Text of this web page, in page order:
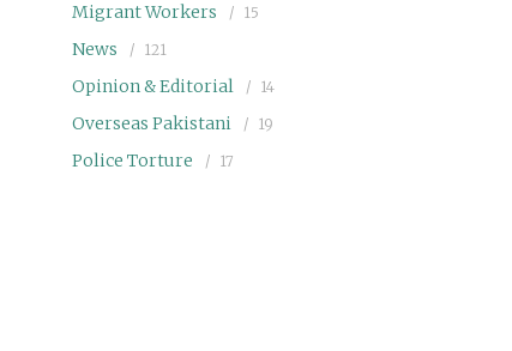
Migrant Workers 15
News 121
Opinion & Editorial 14
Overseas Pakistani 19
Police Torture 17